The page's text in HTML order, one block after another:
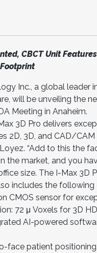
CBCT Unit
Inc., a global leader
will be unveiling the
Meeting in Anaheim.
3D Pro delivers
2D, 3D, and CAD/CAM
Loyez. “Add to this the
the market, and you
size. The I-Max 3D
includes the following
CMOS sensor for
72 μ Voxels for 3D
AI-powered
face patient positioning.